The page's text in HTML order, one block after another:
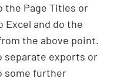
the Page Titles or
and do the
the above point.
separate exports or
some further